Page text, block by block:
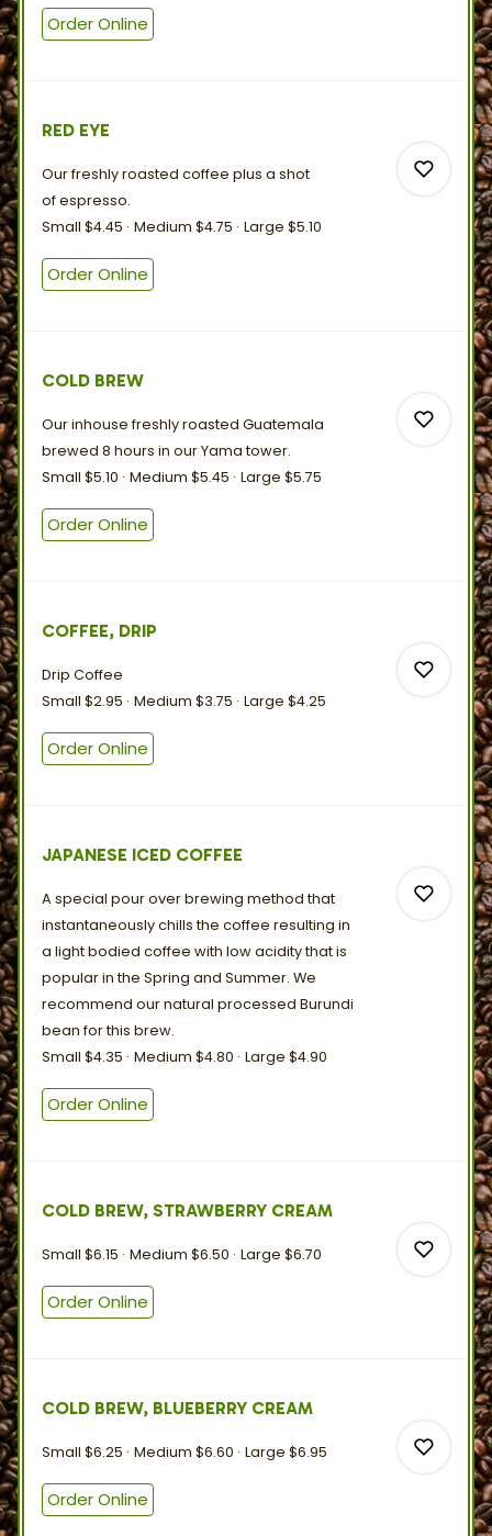
Order Online
RED EYE
Our freshly roasted coffee plus a shot
ofespresso.
Small $4.45 Medium $4.75 Large $5.10
Order Online
COLD BREW
Our inhouse freshly roasted Guatemala
brewed 8 hours in ourYama tower.
Small $5.10 Medium $5.45 Large $5.75
Order Online
COFFEE, DRIP
Drip Coffee
Small $2.95 Medium $3.75 Large $4.25
Order Online
JAPANESE ICED COFFEE
A special pour over brewing method that
instantaneously chills the coffee resulting in
a light bodied coffee with low acidity that is
popular in the Spring and Summer. We
recommend our natural processed Burundi
bean forthis brew.
Small $4.35 Medium $4.80 Large $4.90
Order Online
COLD BREW, STRAWBERRY CREAM
Small $6.15 Medium $6.50 Large $6.70
Order Online
0
COLD BREW, BLUEBERRY CREAM
Small $6.25 Medium $6.60 Large $6.95
Order Online